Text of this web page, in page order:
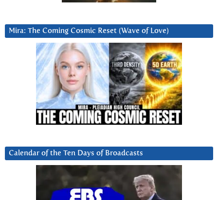
Mira: The Coming Cosmic Reset (Wave of Love)
Calendar of the Ten Days of Broadcasts